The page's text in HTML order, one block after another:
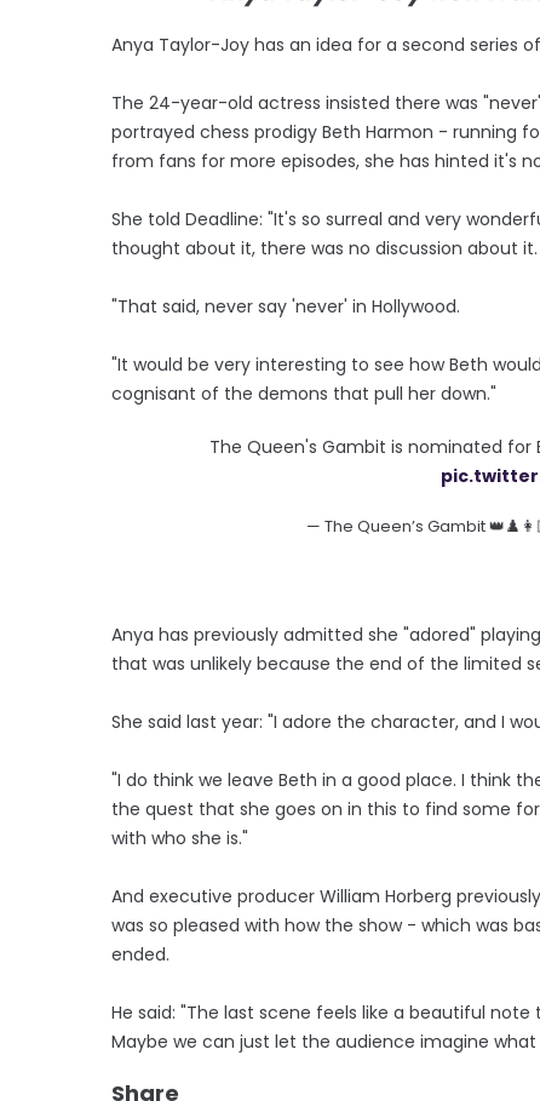
Anya Taylor-Joy has an idea for a second series
The 24-year-old actress insisted there was
portrayed chess prodigy Beth Harmon - running
from fans for more episodes, she has hinted it's
She told Deadline: "It's so surreal and very
thought about it, there was no discussion about it.
"That said, never say 'never' in Hollywood.
"It would be very interesting to see how Beth
cognisant of the demons that pull her down."
The Queen's Gambit is nominated for
— The Queen’s Gambit
Anya has previously admitted she "adored"
that was unlikely because the end of the limited
She said last year: "I adore the character, and I
"I do think we leave Beth in a good place. I think
the quest that she goes on in this to find some
with who she is."
And executive producer William Horberg
was so pleased with how the show - which was
ended.
He said: "The last scene feels like a beautiful
Maybe we can just let the audience imagine
Share